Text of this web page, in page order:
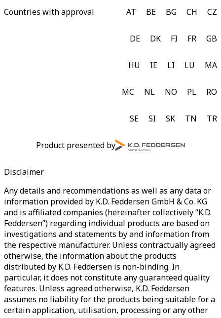
Countries with approval AT BE BG CH CZ
DE DK FI FR GB
HU IE LI LU MA
MC NL NO PL RO
SE SI SK TN TR
Product presented by
Disclaimer
Any details and recommendations as well as any data or
information provided by K.D. Feddersen GmbH & Co. KG
and is affiliated companies (hereinafter collectively “K.D.
Feddersen”) regarding individual products are based on
investigations and statements by and information from
the respective manufacturer. Unless contractually agreed
otherwise, the information about the products
distributed by K.D. Feddersen is non-binding. In
particular, it does not constitute any guaranteed quality
features. Unless agreed otherwise, K.D. Feddersen
assumes no liability for the products being suitable for a
certain application, utilisation, processing or any other